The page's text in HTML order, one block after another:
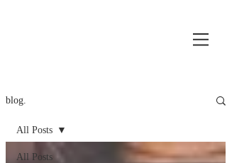
blog.
All Posts
All Posts